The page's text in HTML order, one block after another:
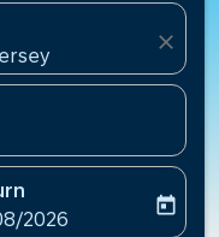
close
labelreturn-date-
2026
today